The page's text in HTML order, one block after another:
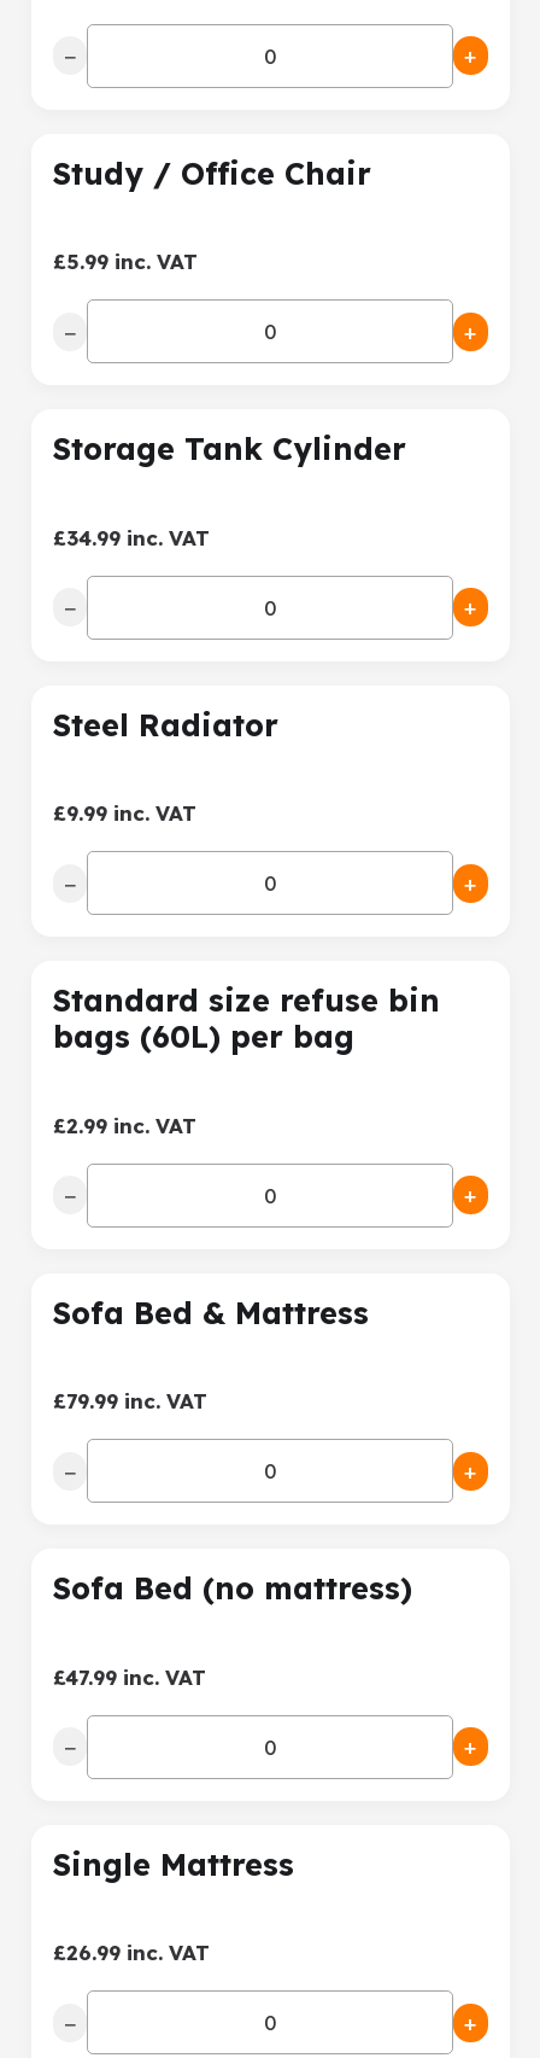
− +
Study / Office Chair
£5.99 inc. VAT
− +
Storage Tank Cylinder
£34.99 inc. VAT
− +
Steel Radiator
£9.99 inc. VAT
− +
Standard size refuse bin
bags (60L) per bag
£2.99 inc. VAT
− +
Sofa Bed & Mattress
£79.99 inc. VAT
− +
Sofa Bed (no mattress)
£47.99 inc. VAT
− +
Single Mattress
£26.99 inc. VAT
− +